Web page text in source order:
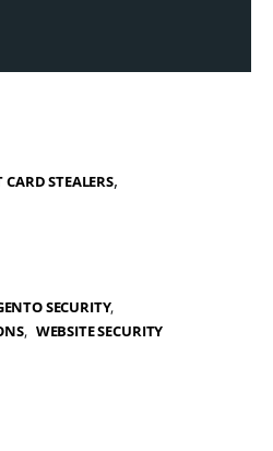
CARD STEALERS,
SECURITY
WEBSITE SECURITY